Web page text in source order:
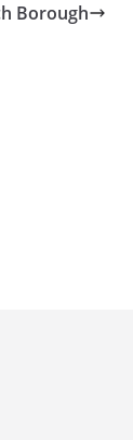
Borough